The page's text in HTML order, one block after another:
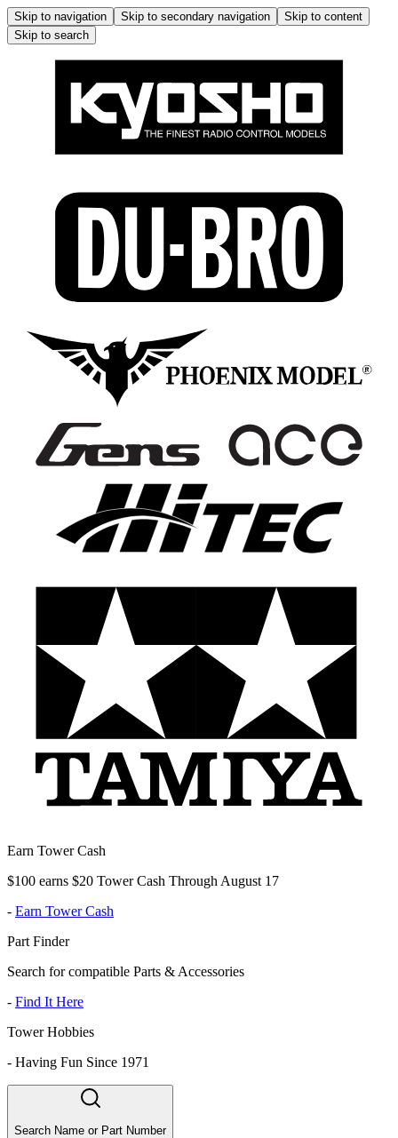
Skip to navigation Skip to secondary navigation
Skip to content
Skip to search
Earn Tower Cash
$100 earns $20 Tower Cash Through August 17
- Earn Tower Cash
Part Finder
Search for compatible Parts & Accessories
- Find It Here
Tower Hobbies
- Having Fun Since 1971
Search Name or Part Number